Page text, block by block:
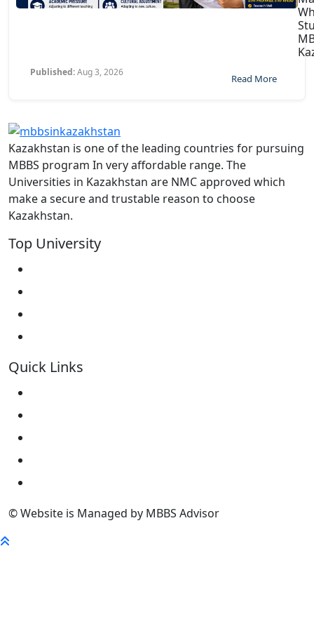
Published:Aug 3, 2026
Read More
Kazakhstan is one of the leading countries for pursuing
MBBS program In very affordable range. The
Universities in Kazakhstan are NMC approved which
make a secure and trustable reason to choose
Kazakhstan.
Top University
Quick Links
© Website is Managed by MBBS Advisor